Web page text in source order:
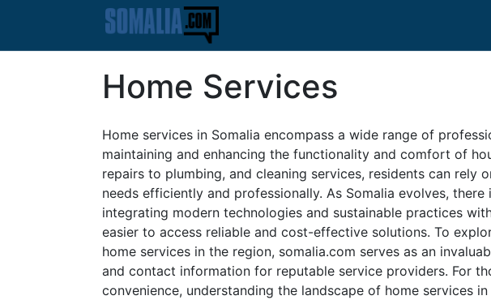
Home Services
Home services in Somalia encompass a wide range of
maintaining and enhancing the functionality and comfort of
repairs to plumbing, and cleaning services, residents can rely
needs efficiently and professionally. As Somalia evolves,
integrating modern technologies and sustainable practices
easier to access reliable and cost-effective solutions. To
home services in the region, somalia.com serves as an
and contact information for reputable service providers. For
convenience, understanding the landscape of home services